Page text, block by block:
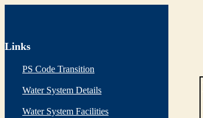
Links
PS Code Transition
Water System Details
Water System Facilities